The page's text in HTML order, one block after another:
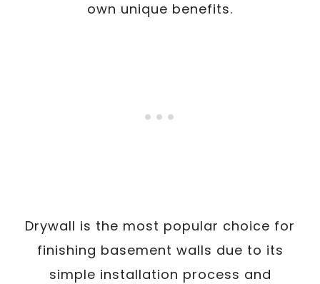
own unique benefits.
Drywall is the most popular choice for
finishing basement walls due to its
simple installation process and